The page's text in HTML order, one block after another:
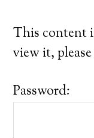
This content
view it,
Password: